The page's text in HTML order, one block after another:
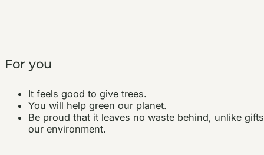
For you
It feels good to give trees.
You will help green our planet.
Be proud that it leaves no waste behind, unlike
our environment.